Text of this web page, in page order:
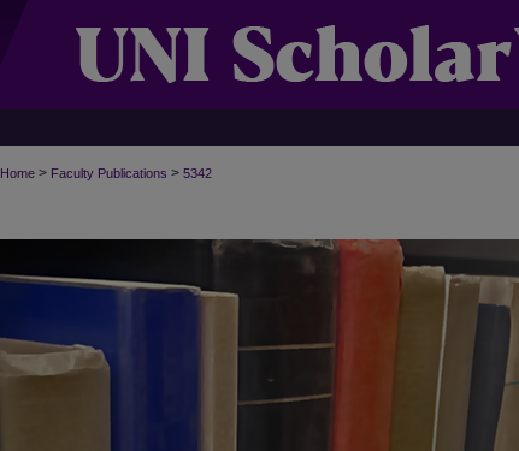
Home > Faculty Publications > 5342